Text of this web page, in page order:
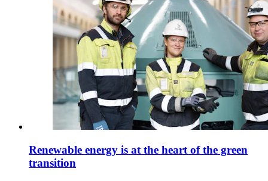
Renewable energy is at the heart of the green
transition